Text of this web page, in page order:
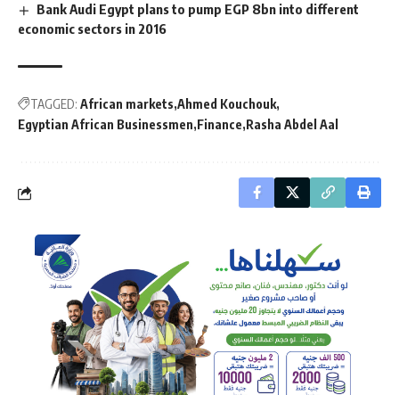
Bank Audi Egypt plans to pump EGP 8bn into different
economic sectors in 2016
TAGGED: African markets Ahmed Kouchouk
Egyptian African Businessmen Finance Rasha Abdel Aal